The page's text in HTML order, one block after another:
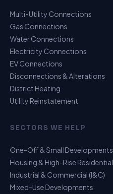
Multi-Utility Connections
Gas Connections
Water Connections
Electricity Connections
EV Connections
Disconnections & Alterations
District Heating
Utility Reinstatement
SECTORS WE HELP
One-Off & Small Developments
Housing & High-Rise Residential
Industrial & Commercial (I&C)
Mixed-Use Developments